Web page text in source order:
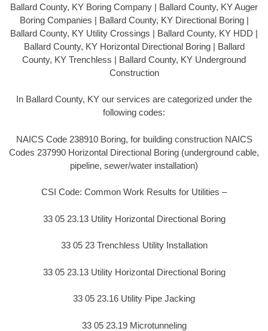
Ballard County, KY Boring Company | Ballard County, KY Auger
Boring Companies | Ballard County, KY Directional Boring |
Ballard County, KY Utility Crossings | Ballard County, KY HDD |
Ballard County, KY Horizontal Directional Boring | Ballard
County, KY Trenchless | Ballard County, KY Underground
Construction
In Ballard County, KY our services are categorized under the
following codes:
NAICS Code 238910 Boring, for building construction NAICS
Codes 237990 Horizontal Directional Boring (underground cable,
pipeline, sewer/water installation)
CSI Code: Common Work Results for Utilities –
33 05 23.13 Utility Horizontal Directional Boring
33 05 23 Trenchless Utility Installation
33 05 23.13 Utility Horizontal Directional Boring
33 05 23.16 Utility Pipe Jacking
33 05 23.19 Microtunneling